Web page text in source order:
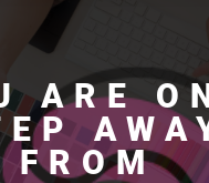
ARE
FROM